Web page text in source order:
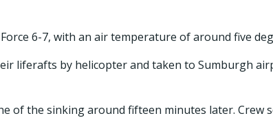
6-7, with an air temperature of around five
liferafts by helicopter and taken to Sumburgh
of the sinking around fifteen minutes later. Crew